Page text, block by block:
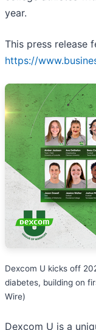
year.
This press release
https://
Dexcom U kicks off
diabetes, building on
Wire)
Dexcom U is a